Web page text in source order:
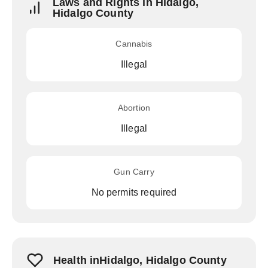
Laws and Rights in Hidalgo,
Hidalgo County
Cannabis
Illegal
Abortion
Illegal
Gun Carry
No permits required
Health inHidalgo, Hidalgo County